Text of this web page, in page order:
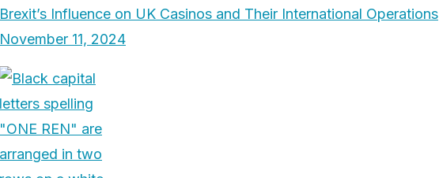
Brexit’s Influence on UK Casinos and Their International Operations
November 11, 2024